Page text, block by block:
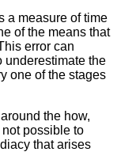
a measure of time
of the means that
error can
underestimate the
one of the stages
the how,
possible to
that arises